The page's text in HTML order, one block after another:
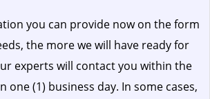
you can provide now on the form
the more we will have ready for
experts will contact you within the
one (1) business day. In some cases,